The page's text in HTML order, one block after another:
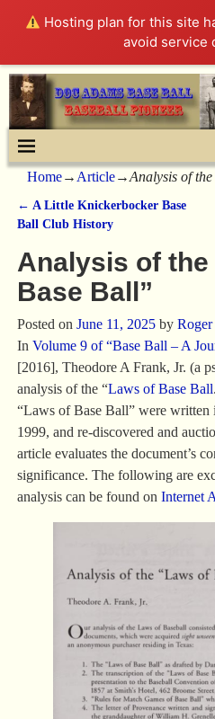
Hosting plan for this site
avoid service
Home→Article→Analysis of
Post navigation
← A Little Knickerbocker Base
Ball Club History
Analysis of the
Base Ball”
Posted on June 11, 2025 by Roger
In Volume 9 of “Base Ball – A
[2016], Theodore A Frank, Jr. (a
analysis of the “Laws of Base Ball
“Laws of Base Ball” were written
1999, and re-discovered and
article evaluates the document’s
significance. The following are
analysis can be found on Internet